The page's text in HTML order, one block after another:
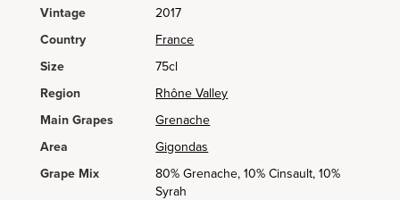
Vintage
2017
Country
France
Size
75cl
Region
Rhône Valley
Main Grapes
Grenache
Area
Gigondas
Grape Mix
80% Grenache, 10% Cinsault, 10%
Syrah